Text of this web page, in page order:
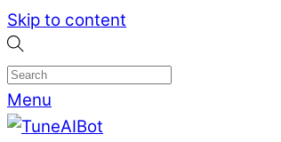
Skip to content
Menu